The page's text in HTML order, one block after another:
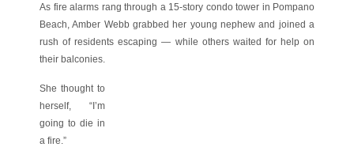
As fire alarms rang through a 15-story condo tower in Pompano
Beach, Amber Webb grabbed her young nephew and joined a
rush of residents escaping — while others waited for help on
their balconies.
She thought to
herself, “I’m
going to die in
a fire.”